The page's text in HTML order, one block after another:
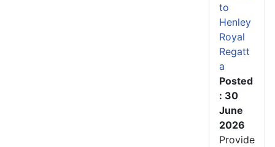
to
Henley
Royal
Regatt
a
Posted
: 30
June
2026
Provide